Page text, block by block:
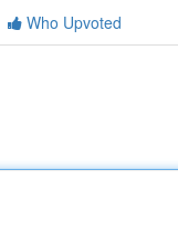
Who Upvoted